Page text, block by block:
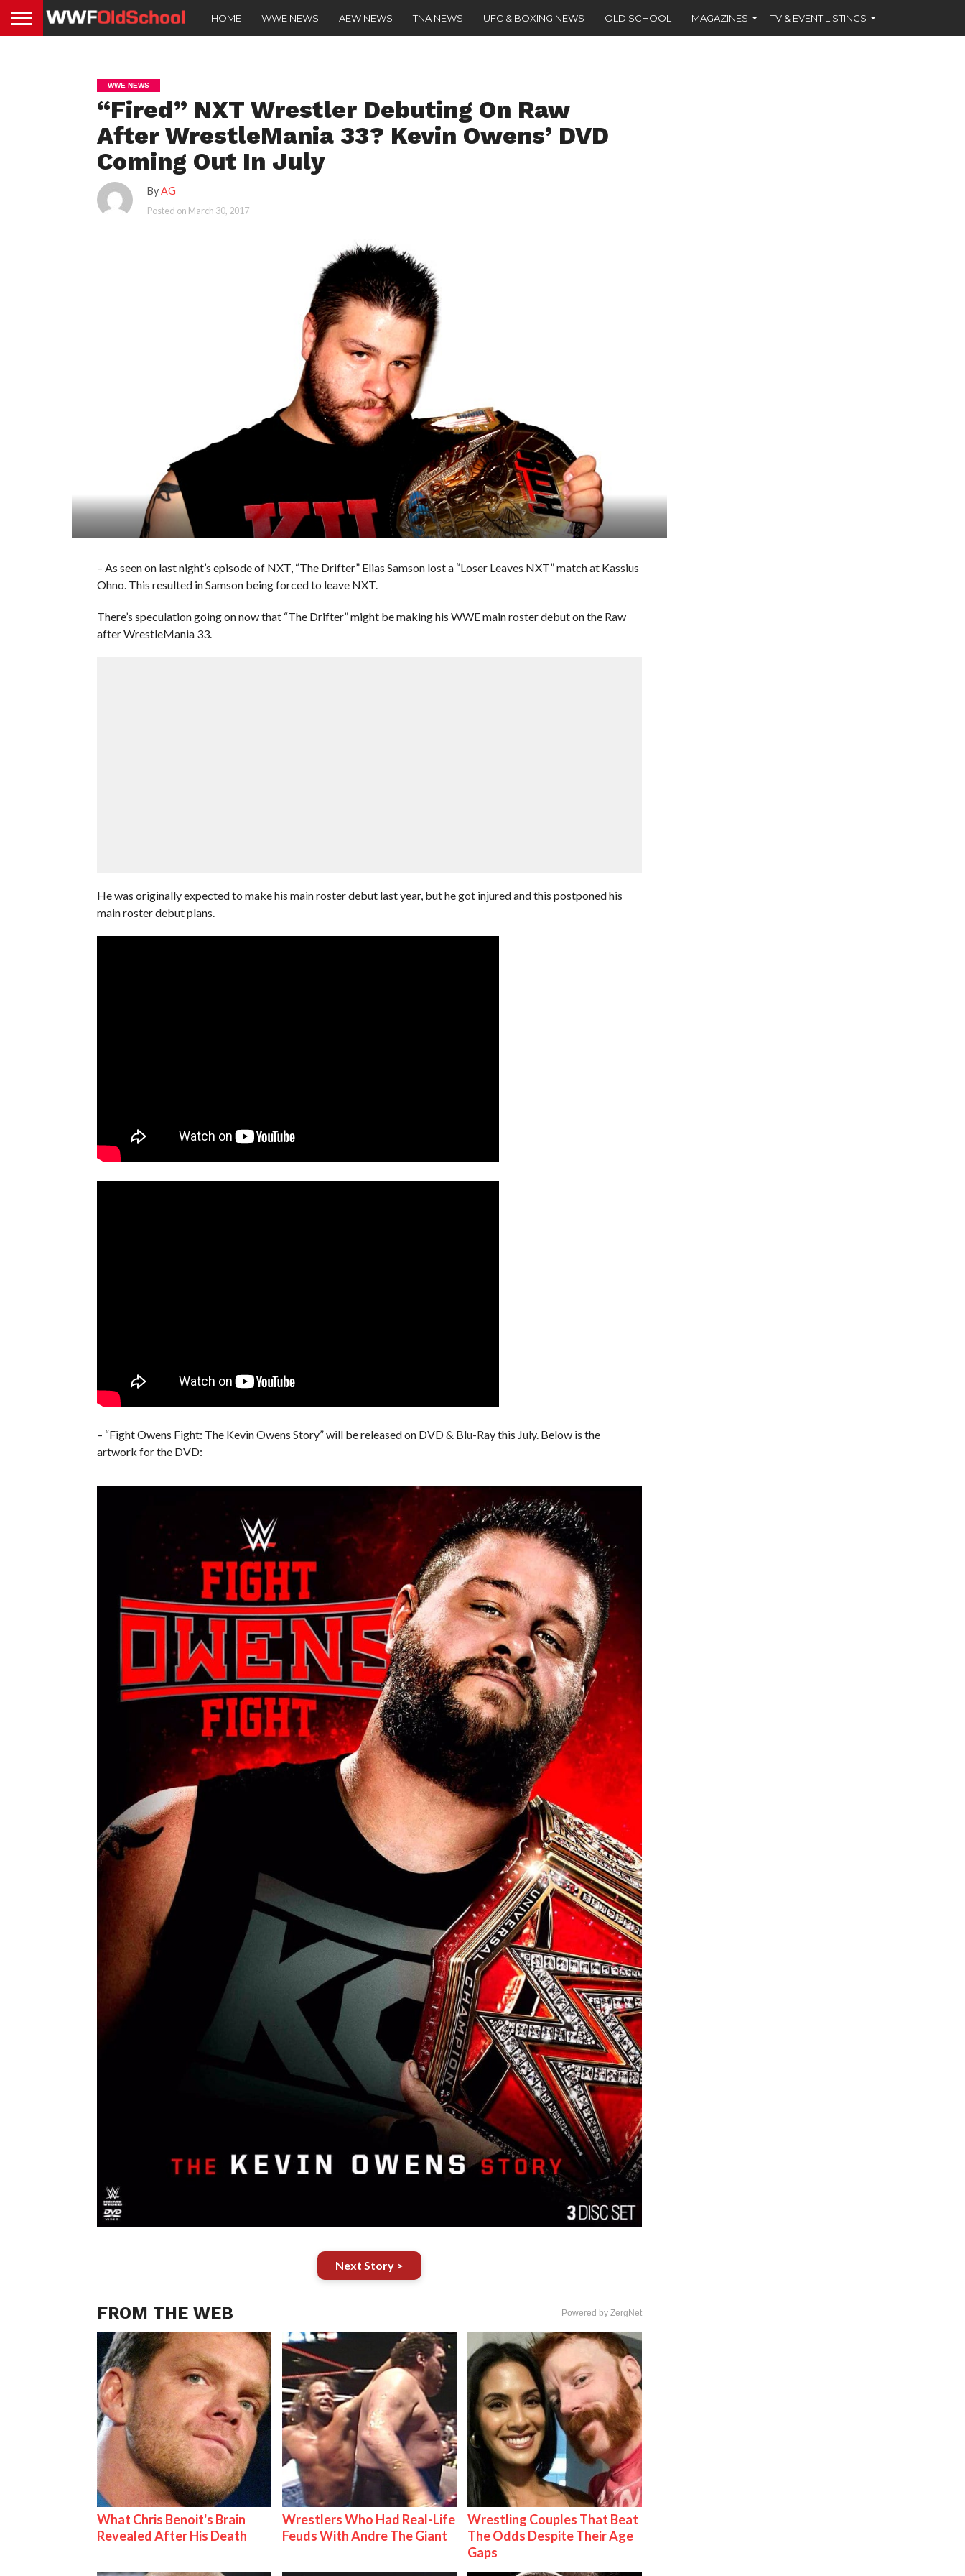
HOME WWE NEWS AEW NEWS TNA NEWS UFC & BOXING NEWS OLD SCHOOL MAGAZINES TV & EVENT LISTINGS
WWE NEWS
“Fired” NXT Wrestler Debuting On Raw
After WrestleMania 33? Kevin Owens’ DVD
Coming Out In July
ByAG
Posted on March 30, 2017
– As seen on last night’s episode of NXT, “The Drifter” Elias Samson lost a “Loser Leaves NXT” match at Kassius
Ohno. This resulted in Samson being forced to leave NXT.
There’s speculation going on now that “The Drifter” might be making his WWE main roster debut on the Raw
after WrestleMania 33.
He was originally expected to make his main roster debut last year, but he got injured and this postponed his
main roster debut plans.
– “Fight Owens Fight: The Kevin Owens Story” will be released on DVD & Blu-Ray this July. Below is the
artwork for the DVD:
Next Story >
FROM THE WEB Powered by ZergNet
What Chris Benoit's Brain
Revealed After His Death
Wrestlers Who Had Real-Life
Feuds With Andre The Giant
Wrestling Couples That Beat
The Odds Despite Their Age
Gaps